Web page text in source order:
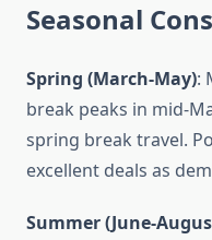
Seasonal
Spring (March-May):
break peaks in mid-
spring break travel.
excellent deals as
Summer (June-